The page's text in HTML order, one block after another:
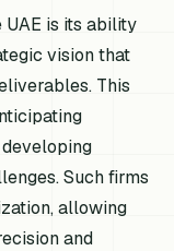
is its ability
vision that
This
Such firms
allowing
and